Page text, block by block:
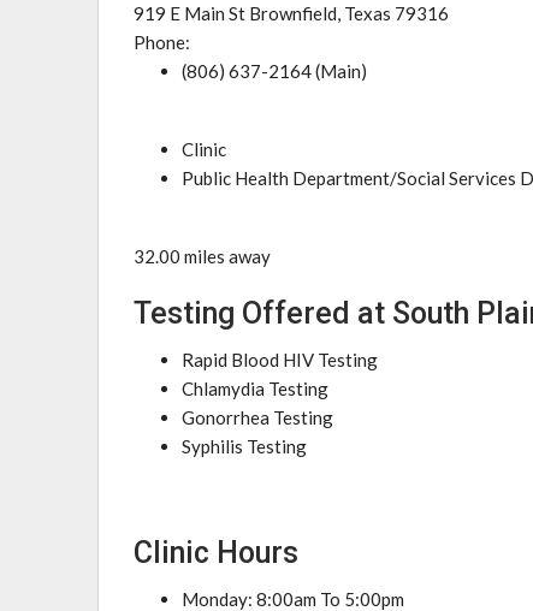
919 E Main St Brownfield, Texas 79316
Phone:
(806) 637-2164 (Main)
Clinic
Public Health Department/Social Services
32.00 miles away
Testing Offered at South
Rapid Blood HIV Testing
Chlamydia Testing
Gonorrhea Testing
Syphilis Testing
Clinic Hours
Monday: 8:00am To 5:00pm